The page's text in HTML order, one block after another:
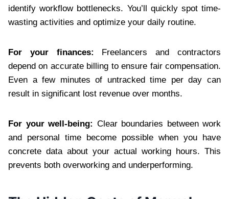
identify workflow bottlenecks. You’ll quickly spot time-
wasting activities and optimize your daily routine.
For your finances: Freelancers and contractors
depend on accurate billing to ensure fair compensation.
Even a few minutes of untracked time per day can
result in significant lost revenue over months.
For your well-being: Clear boundaries between work
and personal time become possible when you have
concrete data about your actual working hours. This
prevents both overworking and underperforming.